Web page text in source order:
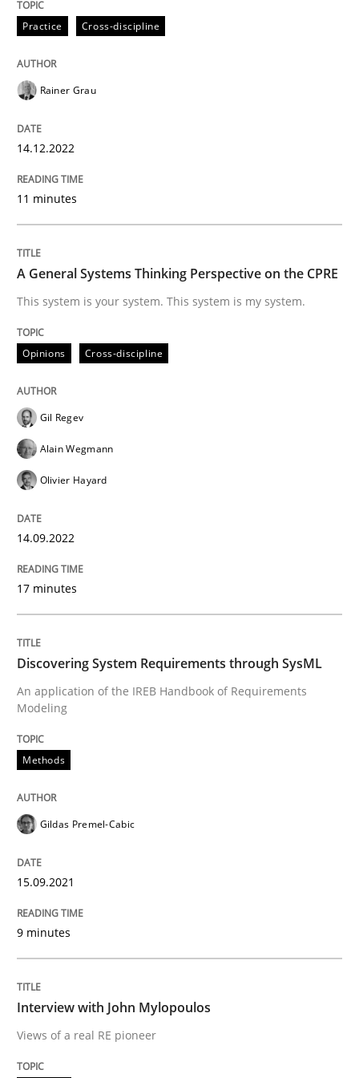
Opinions
A General Systems Thinking
This system is your system. This system is my system.
Written by
14. September 2022 · 17 minutes read · 2 Comments
READ ARTICLE
Discovering System Requirements
An application of the IREB Handbook of
Written byGildas Premel-Cabic
15. September 2021 · 9 minutes read · 3 Comments
READ ARTICLE
Interview with John Mylopoulos
Views of a real RE pioneer
Interview done byLuisa Mich
14. May 2020 · 4 minutes read · 4 Comments
READ ARTICLE
Practice Cross-discipline
Rainer Grau
14.12.2022
11 minutes
A General Systems Thinking Perspective on the CPRE
This system is your system. This system is my system.
Opinions Cross-discipline
Gil Regev
Alain Wegmann
Olivier Hayard
14.09.2022
17 minutes
Discovering System Requirements through SysML
An application of the IREB Handbook of Requirements
Modeling
Methods
Gildas Premel-Cabic
15.09.2021
9 minutes
Interview with John Mylopoulos
Views of a real RE pioneer